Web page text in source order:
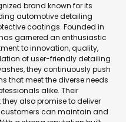
brand known for its
automotive detailing
coatings. Founded in
garnered an enthusiastic
to innovation, quality,
of user-friendly detailing
they continuously push
that meet the diverse needs
alike. Their
also promise to deliver
can maintain and